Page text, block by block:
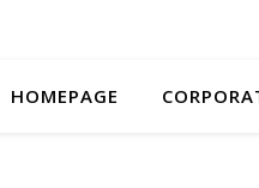
HOMEPAGE